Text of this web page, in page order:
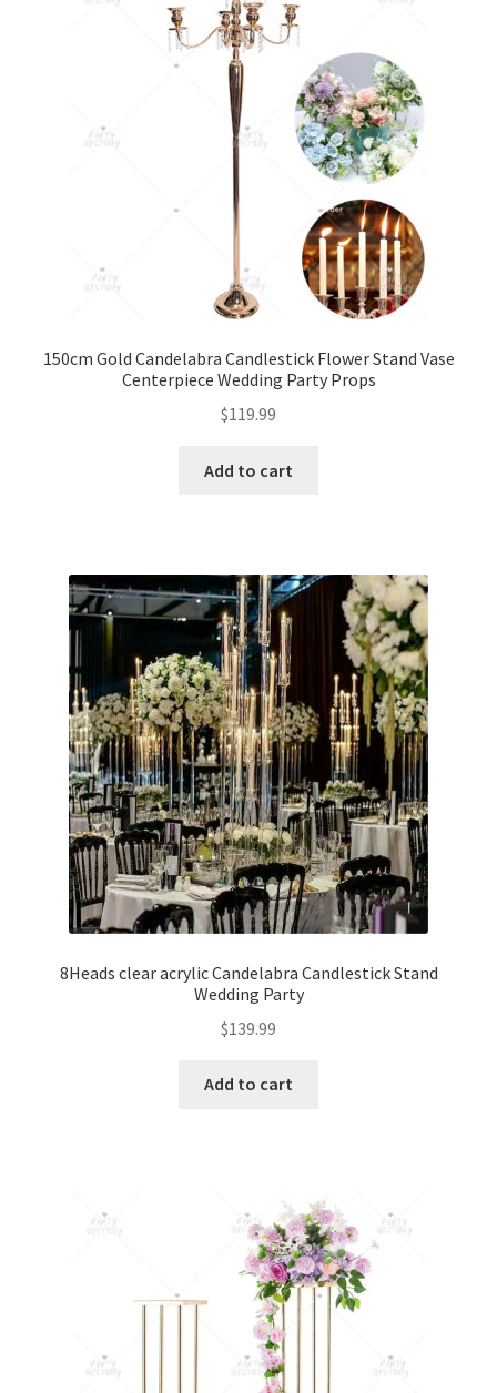
150cm Gold Candelabra Candlestick Flower Stand Vase
Centerpiece Wedding Party Props
$119.99
Add to cart
8Heads clear acrylic Candelabra Candlestick Stand
Wedding Party
$139.99
Add to cart